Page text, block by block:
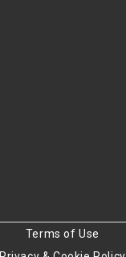
Terms of Use